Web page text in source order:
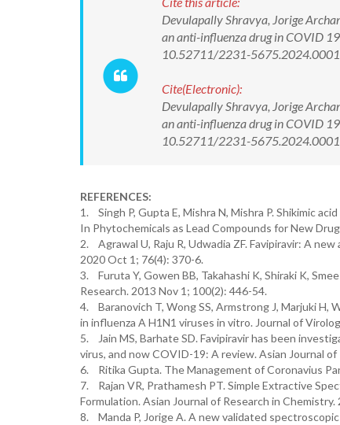
Devulapally Shravya, Jorige
an anti-influenza drug in COVID
10.52711/2231-
Cite(Electronic):
Devulapally Shravya, Jorige
an anti-influenza drug in COVID
10.52711/2231-
REFERENCES:
1. Singh P, Gupta E, Mishra N, Mishra P. Shikimic
In Phytochemicals as Lead Compounds for New
2. Agrawal U, Raju R, Udwadia ZF. Favipiravir: A
2020 Oct 1; 76(4): 370-6.
3. Furuta Y, Gowen BB, Takahashi K, Shiraki K,
Research. 2013 Nov 1; 100(2): 446-54.
4. Baranovich T, Wong SS, Armstrong J, Marjuki H,
in influenza A H1N1 viruses in vitro. Journal of
5. Jain MS, Barhate SD. Favipiravir has been
virus, and now COVID-19: A review. Asian Journal
6. Ritika Gupta. The Management of Coronavius
7. Rajan VR, Prathamesh PT. Simple Extractive
Formulation. Asian Journal of Research in Chemistry.
8. Manda P, Jorige A. A new validated